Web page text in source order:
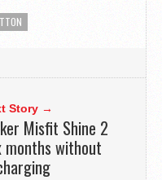
Story →
Misfit Shine 2
without